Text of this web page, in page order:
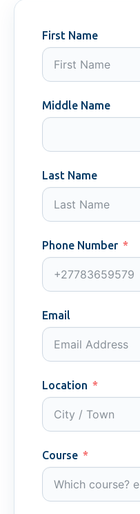
First Name
Middle Name
Last Name
Phone Number
Email
Location
Course